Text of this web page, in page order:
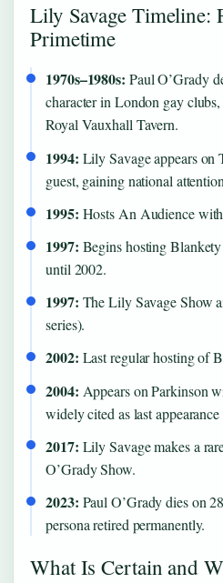
Lily Savage Timeline:
Primetime
1970s–1980s: Paul O’Grady
character in London gay
Royal Vauxhall Tavern.
1994: Lily Savage appears on
guest, gaining national
1995: Hosts An Audience
1997: Begins hosting
until 2002.
1997: The Lily Savage Show
series).
2002: Last regular hosting of
2004: Appears on Parkinson
widely cited as last
2017: Lily Savage makes a
O’Grady Show.
2023: Paul O’Grady dies on
persona retired permanently.
What Is Certain and